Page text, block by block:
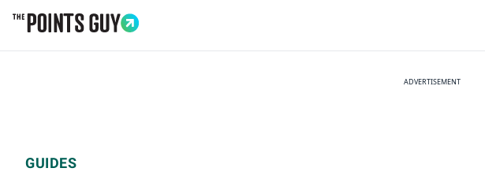
ADVERTISEMENT
GUIDES